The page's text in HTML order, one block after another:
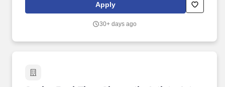
CenterCommunicationsCreativeCulinaryData Science and
and AccountingFood and BeverageGaming and
OperationsMarketing and Digital
Apply
30+ days ago